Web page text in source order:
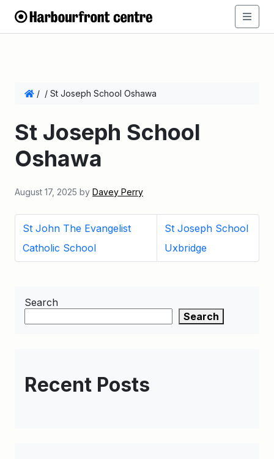
/ / St Joseph School Oshawa
St Joseph School
Oshawa
August 17, 2025 by Davey Perry
St John The Evangelist
Catholic School
St Joseph School
Uxbridge
Search
Search
Recent Posts